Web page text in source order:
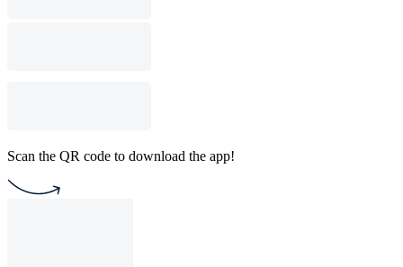
Scan the QR code to download the app!